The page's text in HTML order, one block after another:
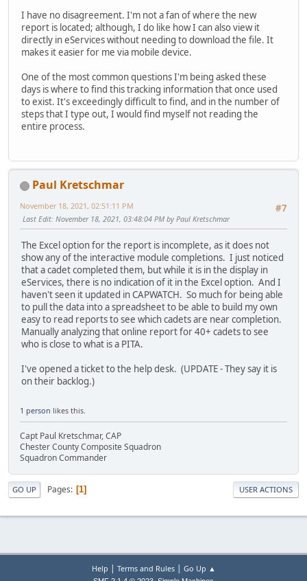
I have no disagreement. I'm not a fan of where the new
report is located; although, I do like how I can also view it
directly in eServices without needing to download the file. It
makes it easier for me via mobile device.
One of the most common questions I'm being asked these
days is where to find this tracking information that once used
to exist. It's exceedingly difficult to find, and in the number of
steps that I type out, I would find myself not reading the
entire process.
Paul Kretschmar
#7
November 18, 2021, 02:51:11 PM
Last Edit: November 18, 2021, 03:48:04 PM by Paul Kretschmar
The Excel option for the report is incomplete, as it does not
show any of the interactive module completions. I just noticed
that a cadet completed them, but while it is in the display in
eServices, there is no indication of it in the Excel option. And I
haven't seen it updated in CAPWATCH. So much for being able
to pull the data into a spreadsheet to be able to build my own
easy to read reports to see which cadets are near completion.
Manually analyzing that online report for 40+ cadets to see
who is close to what is a PITA.
I've opened a ticket to the help desk. (UPDATE - They say it is
on their backlog.)
1 person likes this.
Capt Paul Kretschmar, CAP
Chester County Composite Squadron
Squadron Commander
GO UP Pages 1 USER ACTIONS
Help | Terms and Rules| Go Up ▲